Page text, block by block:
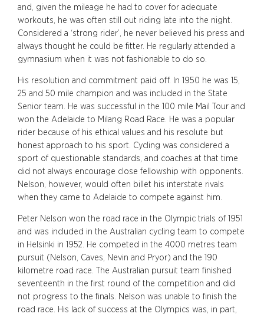
and, given the mileage he had to cover for adequate
workouts, he was often still out riding late into the night.
Considered a ‘strong rider’, he never believed his press and
always thought he could be fitter. He regularly attended a
gymnasium when it was not fashionable to do so.
His resolution and commitment paid off. In 1950 he was 15,
25 and 50 mile champion and was included in the State
Senior team. He was successful in the 100 mile Mail Tour and
won the Adelaide to Milang Road Race. He was a popular
rider because of his ethical values and his resolute but
honest approach to his sport. Cycling was considered a
sport of questionable standards, and coaches at that time
did not always encourage close fellowship with opponents.
Nelson, however, would often billet his interstate rivals
when they came to Adelaide to compete against him.
Peter Nelson won the road race in the Olympic trials of 1951
and was included in the Australian cycling team to compete
in Helsinki in 1952. He competed in the 4000 metres team
pursuit (Nelson, Caves, Nevin and Pryor) and the 190
kilometre road race. The Australian pursuit team finished
seventeenth in the first round of the competition and did
not progress to the finals. Nelson was unable to finish the
road race. His lack of success at the Olympics was, in part,